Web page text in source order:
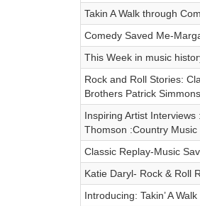
Takin A Walk through
Comedy Saved Me-
This Week in music
Rock and Roll Stories:
Brothers Patrick Simmons
Inspiring Artist
Thomson :Country Music
Classic Replay-Music
Katie Daryl- Rock & Roll
Introducing: Takin’ A